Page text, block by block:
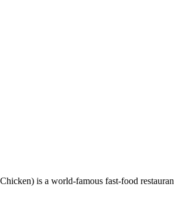
is a world-famous fast-food